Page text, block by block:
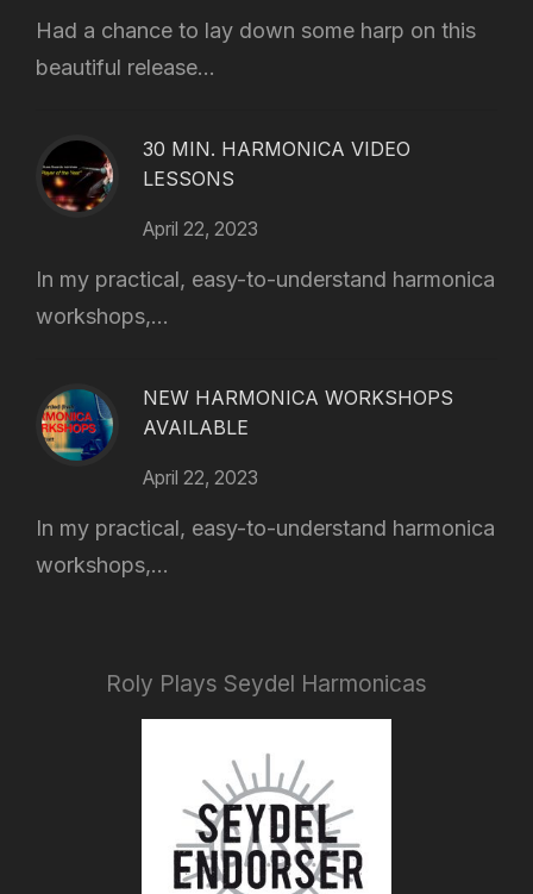
Had a chance to lay down some harp on this
beautiful release...
30 MIN. HARMONICA VIDEO
LESSONS
April 22, 2023
In my practical, easy-to-understand harmonica
workshops,...
NEW HARMONICA WORKSHOPS
AVAILABLE
April 22, 2023
In my practical, easy-to-understand harmonica
workshops,...
Roly Plays Seydel Harmonicas